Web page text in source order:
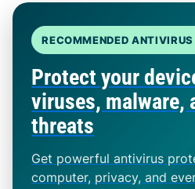
RECOMMENDED
Protect your
viruses, malware,
threats
Get powerful antivirus
computer, privacy, and